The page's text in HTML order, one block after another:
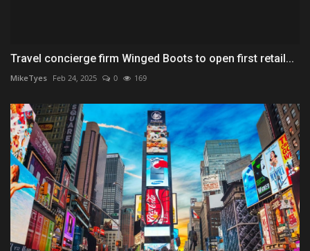
Travel concierge firm Winged Boots to open first retail...
MikeTyes Feb 24, 2025 0 169